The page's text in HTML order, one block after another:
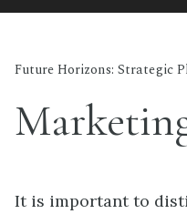
Future Horizons: Strategic
It is important to